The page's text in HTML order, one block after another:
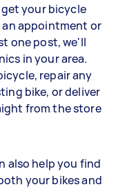
your bicycle
an appointment or
one post, we'll
in your area.
repair any
bike, or deliver
from the store
also help you find
your bikes and